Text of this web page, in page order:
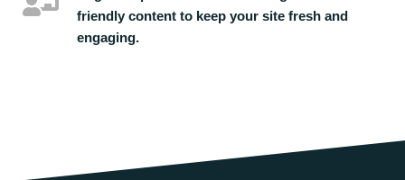
friendly content to keep your site fresh and
engaging.